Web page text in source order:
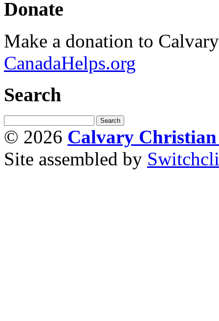
Donate
Make a donation to
CanadaHelps.org
Search
© 2026 Calvary Christian
Site assembled by